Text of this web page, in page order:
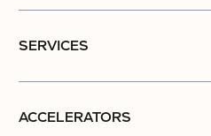
SERVICES
ACCELERATORS